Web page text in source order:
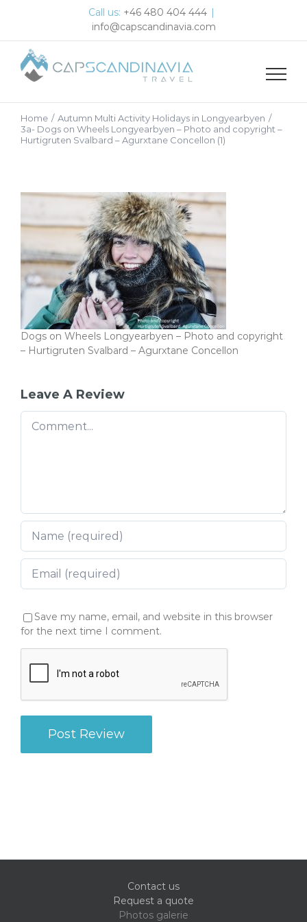
Call us: +46 480 404 444
info@capscandinavia.com
Home / Autumn Multi Activity Holidays in Longyearbyen /
3a- Dogs on Wheels Longyearbyen – Photo and copyright –
Hurtigruten Svalbard – Agurxtane Concellon (1)
Dogs on Wheels Longyearbyen – Photo and copyright
– Hurtigruten Svalbard – Agurxtane Concellon
Leave A Review
Comment
Save my name, email, and website in this browser
for the next time I comment.
Contact us
Request a quote
Photos galerie